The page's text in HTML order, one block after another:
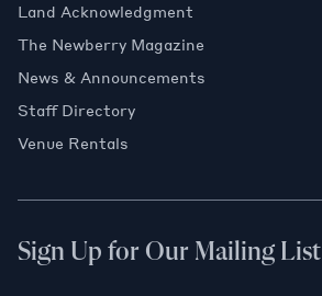
Land Acknowledgment
The Newberry Magazine
News & Announcements
Staff Directory
Venue Rentals
Sign Up for Our Mailing List